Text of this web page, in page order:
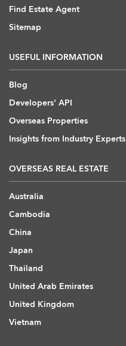
Find Estate Agent
Sitemap
USEFUL INFORMATION
Blog
Developers' API
Overseas Properties
Insights from Industry Experts
OVERSEAS REAL ESTATE
Australia
Cambodia
China
Japan
Thailand
United Arab Emirates
United Kingdom
Vietnam